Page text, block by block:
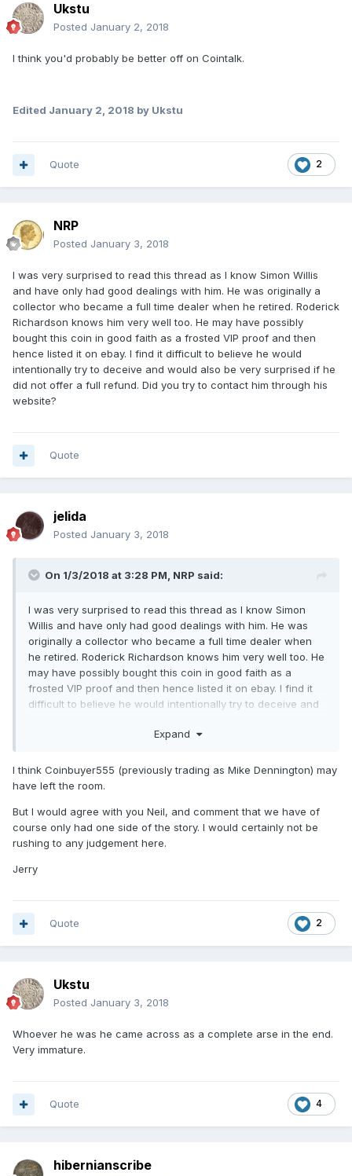
Ukstu
Posted January 2, 2018
I think you'd probably be better off on Cointalk.
Edited January 2, 2018 by Ukstu
2
Quote
NRP
Posted January 3, 2018
I was very surprised to read this thread as I know Simon Willis
and have only had good dealings with him. He was originally a
collector who became a full time dealer when he retired. Roderick
Richardson knows him very well too. He may have possibly
bought this coin in good faith as a frosted VIP proof and then
hence listed it on ebay. I find it difficult to believe he would
intentionally try to deceive and would also be very surprised if he
did not offer a full refund. Did you try to contact him through his
website?
Quote
jelida
Posted January 3, 2018
On 1/3/2018 at 3:28 PM, NRP said:
I was very surprised to read this thread as I know Simon
Willis and have only had good dealings with him. He was
originally a collector who became a full time dealer when
he retired. Roderick Richardson knows him very well too. He
may have possibly bought this coin in good faith as a
frosted VIP proof and then hence listed it on ebay. I find it
difficult to believe he would intentionally try to deceive and
Did you try to contact him through his website?
Expand
I think Coinbuyer555 (previously trading as Mike Dennington) may
have left the room.
But I would agree with you Neil, and comment that we have of
course only had one side of the story. I would certainly not be
rushing to any judgement here.
Jerry
2
Quote
Ukstu
Posted January 3, 2018
Whoever he was he came across as a complete arse in the end.
Very immature.
4
Quote
hibernianscribe